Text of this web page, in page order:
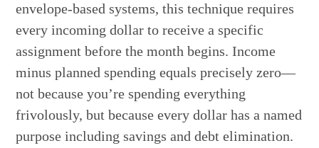
envelope-based systems, this technique requires
every incoming dollar to receive a specific
assignment before the month begins. Income
minus planned spending equals precisely zero—
not because you’re spending everything
frivolously, but because every dollar has a named
purpose including savings and debt elimination.